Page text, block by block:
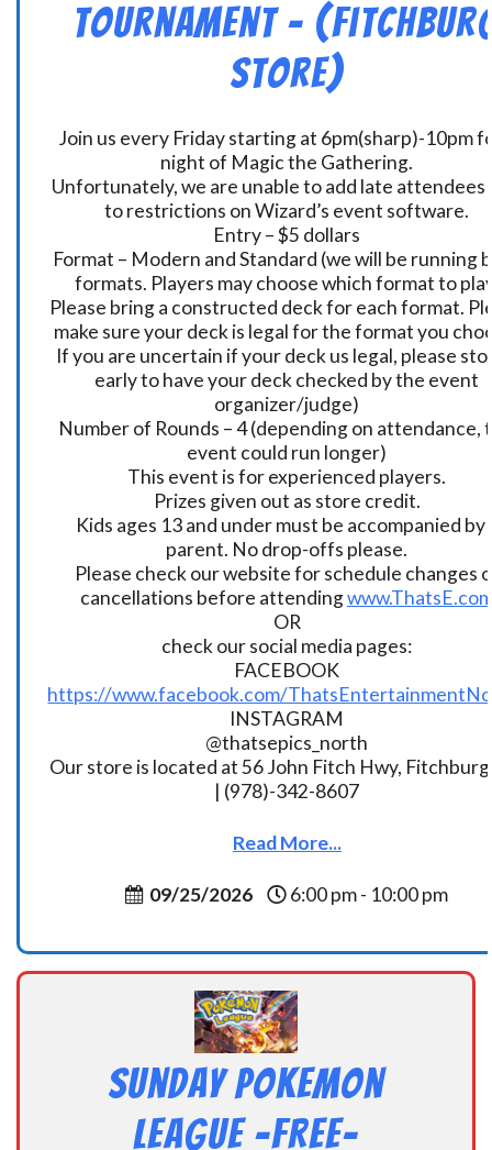
Tournament –
Store)
Join us every Friday starting at 6pm(sharp)-10pm
night of Magic the Gathering.
Unfortunately, we are unable to add late attendees
to restrictions on Wizard’s event software.
Entry – $5 dollars
Format – Modern and Standard (we will be running
formats. Players may choose which format to
Please bring a constructed deck for each format.
make sure your deck is legal for the format you
If you are uncertain if your deck us legal, please
early to have your deck checked by the event
organizer/judge)
Number of Rounds – 4 (depending on attendance,
event could run longer)
This event is for experienced players.
Prizes given out as store credit.
Kids ages 13 and under must be accompanied by
parent. No drop-offs please.
Please check our website for schedule changes
cancellations before attending
OR
check our social media pages:
FACEBOOK
https://www.facebook.com/
INSTAGRAM
@thatsepics_north
Our store is located at 56 John Fitch Hwy,
| (978)-342-8607
Read More...
09/25/2026 6:00 pm - 10:00 pm
Sunday Pokemon
League -FREE-